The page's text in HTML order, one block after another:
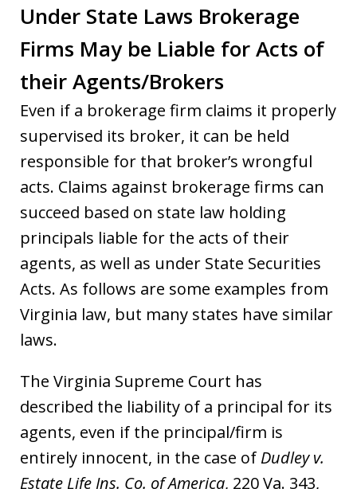
Under State Laws Brokerage
Firms May be Liable for Acts of
their Agents/Brokers
Even if a brokerage firm claims it properly
supervised its broker, it can be held
responsible for that broker’s wrongful
acts. Claims against brokerage firms can
succeed based on state law holding
principals liable for the acts of their
agents, as well as under State Securities
Acts. As follows are some examples from
Virginia law, but many states have similar
laws.
The Virginia Supreme Court has
described the liability of a principal for its
agents, even if the principal/firm is
entirely innocent, in the case of Dudley v.
Estate Life Ins. Co. of America, 220 Va. 343,